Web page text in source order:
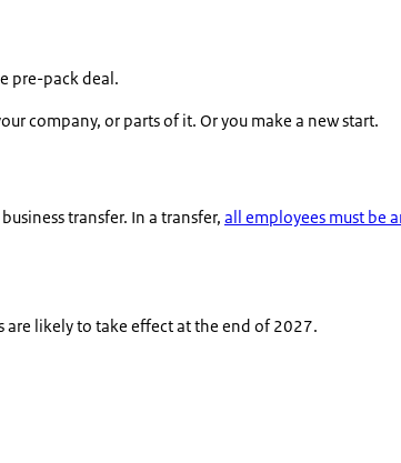
pre-pack deal.
company, or parts of it. Or you make a new start.
transfer. In a transfer, all employees must be
are likely to take effect at the end of 2027.